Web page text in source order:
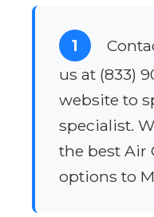
1
us at (833)
website to
specialist.
the best Air
options to